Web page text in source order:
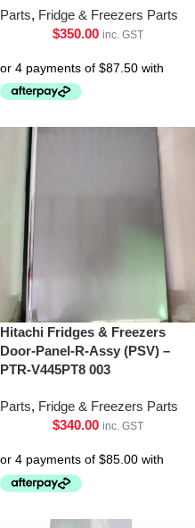
Parts, Fridge & Freezers Parts
$350.00 inc. GST
Hitachi Fridges & Freezers
Door-Panel-R-Assy (PSV) –
PTR-V445PT8 003
Parts, Fridge & Freezers Parts
$340.00 inc. GST